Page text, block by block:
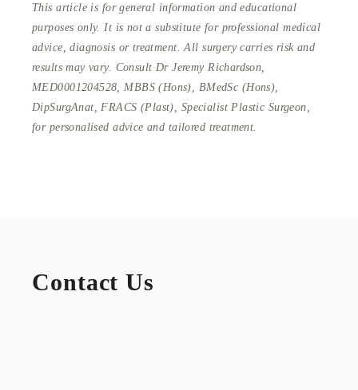
This article is for general information and educational
purposes only. It is not a substitute for professional medical
advice, diagnosis or treatment. All surgery carries risk and
results may vary. Consult Dr Jeremy Richardson,
MED0001204528, MBBS (Hons), BMedSc (Hons),
DipSurgAnat, FRACS (Plast), Specialist Plastic Surgeon,
for personalised advice and tailored treatment.
Contact Us